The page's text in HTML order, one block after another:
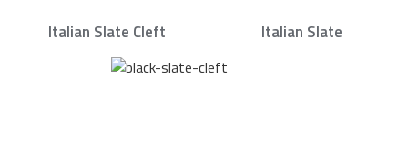
Italian Slate Cleft Italian Slate